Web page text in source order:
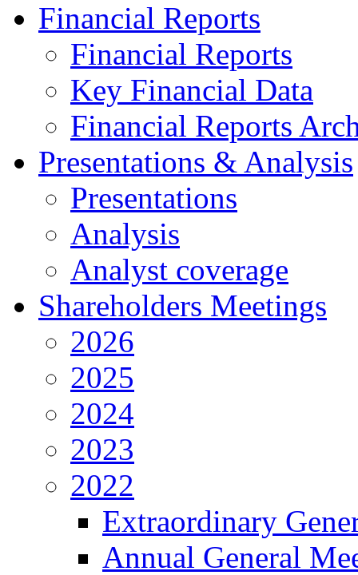
Financial Reports
Financial Reports
Key Financial Data
Financial Reports
Presentations & Analysis
Presentations
Analysis
Analyst coverage
Shareholders Meetings
2026
2025
2024
2023
2022
Extraordinary
Annual General